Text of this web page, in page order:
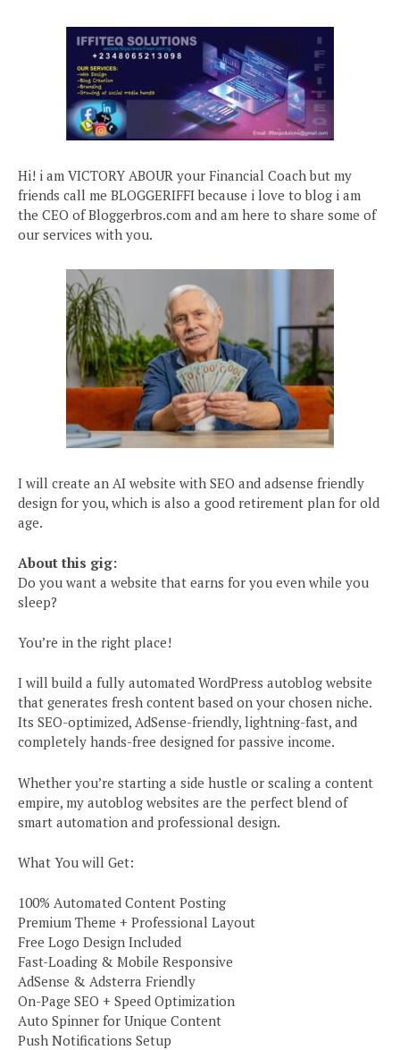
Hi! i am VICTORY ABOUR your Financial Coach but my
friends call me BLOGGERIFFI because i love to blog i am
the CEO of Bloggerbros.com and am here to share some of
our services with you.
I will create an AI website with SEO and adsense friendly
design for you, which is also a good retirement plan for old
age.
About this gig:
Do you want a website that earns for you even while you
sleep?
You’re in the right place!
I will build a fully automated WordPress autoblog website
that generates fresh content based on your chosen niche.
Its SEO-optimized, AdSense-friendly, lightning-fast, and
completely hands-free designed for passive income.
Whether you’re starting a side hustle or scaling a content
empire, my autoblog websites are the perfect blend of
smart automation and professional design.
What You will Get:
100% Automated Content Posting
Premium Theme + Professional Layout
Free Logo Design Included
Fast-Loading & Mobile Responsive
AdSense & Adsterra Friendly
On-Page SEO + Speed Optimization
Auto Spinner for Unique Content
Push Notifications Setup